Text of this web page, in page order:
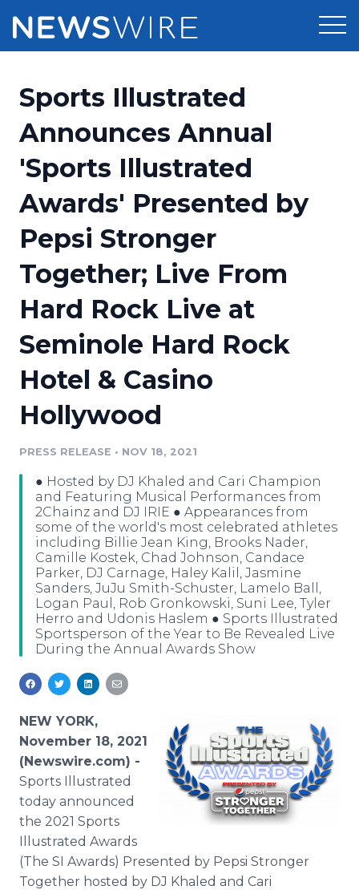
Press Release Distribution
Press Release Optimizer
Media Suite
Media Database
Media Pitching
Media Monitoring
Analytics
Media Room
Pricing
Customer Stories
Resources
Education
Blog
PR & Earned Media Planner
For Journalists
RSS Feeds
Support
Newsroom
Log In Sign Up
Sports Illustrated
Announces Annual
'Sports Illustrated
Awards' Presented by
Pepsi Stronger
Together; Live From
Hard Rock Live at
Seminole Hard Rock
Hotel & Casino
Hollywood
PRESS RELEASE • NOV 18, 2021
● Hosted by DJ Khaled and Cari Champion
and Featuring Musical Performances from
2Chainz and DJ IRIE ● Appearances from
some of the world's most celebrated athletes
including Billie Jean King, Brooks Nader,
Camille Kostek, Chad Johnson, Candace
Parker, DJ Carnage, Haley Kalil, Jasmine
Sanders, JuJu Smith-Schuster, Lamelo Ball,
Logan Paul, Rob Gronkowski, Suni Lee, Tyler
Herro and Udonis Haslem ● Sports Illustrated
Sportsperson of the Year to Be Revealed Live
During the Annual Awards Show
NEW YORK,
November 18, 2021
(Newswire.com) -
Sports Illustrated
today announced
the 2021 Sports
Illustrated Awards
(The SI Awards) Presented by Pepsi Stronger
Together hosted by DJ Khaled and Cari